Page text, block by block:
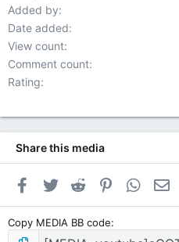
Added by
Date added
View count
Comment count
Rating
Share this media
Facebook
Twitter Reddit Pinterest
Copy MEDIA BB code